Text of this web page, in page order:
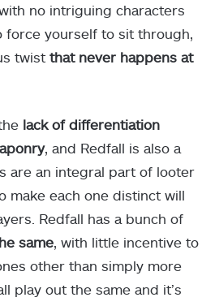
no intriguing characters
force yourself to sit through,
twist that never happens at
lack of differentiation
, and Redfall is also a
are an integral part of looter
make each one distinct will
Redfall has a bunch of
same , with little incentive to
other than simply more
play out the same and it’s